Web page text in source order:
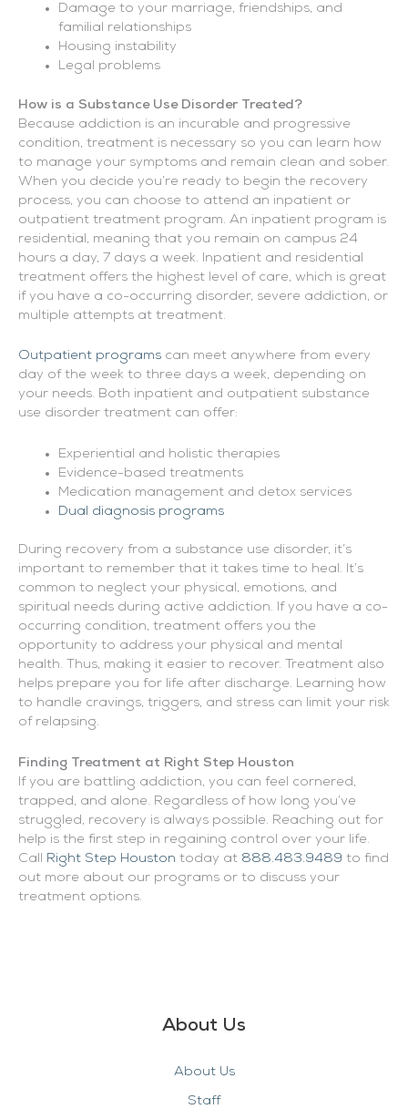
About Us
About Us
Staff
Damage to your marriage, friendships, and
familial relationships
Housing instability
Legal problems
How is a Substance Use Disorder Treated?
Because addiction is an incurable and progressive
condition, treatment is necessary so you can learn how
to manage your symptoms and remain clean and sober.
When you decide you’re ready to begin the recovery
process, you can choose to attend an inpatient or
outpatient treatment program. An inpatient program is
residential, meaning that you remain on campus 24
hours a day, 7 days a week. Inpatient and residential
treatment offers the highest level of care, which is great
if you have a co-occurring disorder, severe addiction, or
multiple attempts at treatment.
Outpatient programs can meet anywhere from every
day of the week to three days a week, depending on
your needs. Both inpatient and outpatient substance
use disorder treatment can offer:
Experiential and holistic therapies
Evidence-based treatments
Medication management and detox services
Dual diagnosis programs
During recovery from a substance use disorder, it’s
important to remember that it takes time to heal. It’s
common to neglect your physical, emotions, and
spiritual needs during active addiction. If you have a co-
occurring condition, treatment offers you the
opportunity to address your physical and mental
health. Thus, making it easier to recover. Treatment also
helps prepare you for life after discharge. Learning how
to handle cravings, triggers, and stress can limit your risk
of relapsing.
Finding Treatment at Right Step Houston
If you are battling addiction, you can feel cornered,
trapped, and alone. Regardless of how long you’ve
struggled, recovery is always possible. Reaching out for
help is the first step in regaining control over your life.
Call
Right Step Houston today at 888.483.9489 to find
out more about our programs or to discuss your
treatment options.